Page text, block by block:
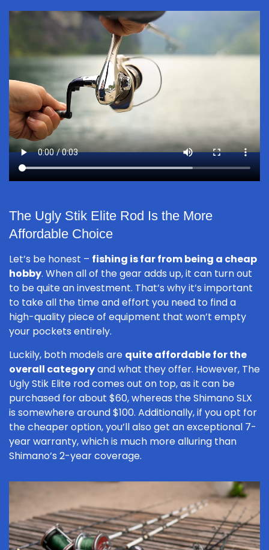
The Ugly Stik Elite Rod Is the More
Affordable Choice
Let’s be honest – fishing is far from being a cheap
hobby. When all of the gear adds up, it can turn out
to be quite an investment. That’s why it’s important
to take all the time and effort you need to find a
high-quality piece of equipment that won’t empty
your pockets entirely.
Luckily, both models are quite affordable for the
overall categoryand what they offer. However, The
Ugly Stik Elite rod comes out on top, as it can be
purchased for about $60, whereas the Shimano SLX
is somewhere around $100. Additionally, if you opt for
the cheaper option, you’ll also get an exceptional 7-
year warranty, which is much more alluring than
Shimano’s 2-year coverage.